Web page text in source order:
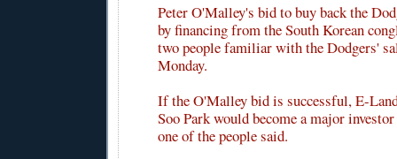
Peter O'Malley's bid to buy back the
by financing from the South Korean
two people familiar with the Dodgers'
Monday.
If the O'Malley bid is successful, E-
Soo Park would become a major
one of the people said.